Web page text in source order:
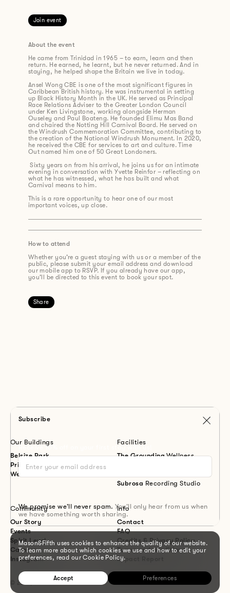
Mason&Fifth uses cookies to enhance the quality of our website.
To learn more about which cookies we use and how to edit your
preferences, read our Cookie Policy.
Accept Preferences
Subscribe
Receive 10% off on your first stay with us!
We promise we'll never spam.You'll only hear from us when
we have something worth sharing.
Join event
About the event
He came from Trinidad in 1965 – to earn, learn and then
return. He earned, he learnt, but he never returned. And in
staying, he helped shape the Britain we live in today.
Ansel Wong CBE is one of the most significant figures in
Caribbean British history. He was instrumental in setting
up Black History Month in the UK. He served as Principal
Race Relations Adviser to the Greater London Council
under Ken Livingstone, working alongside Herman
Ouseley and Paul Boateng. He founded Elimu Mas Band
and chaired the Notting Hill Carnival Board. He served on
the Windrush Commemoration Committee, contributing to
the creation of the National Windrush Monument. In 2020,
he received the CBE for services to art and culture. Time
Out named him one of 50 Great Londoners.
Sixty years on from his arrival, he joins us for an intimate
evening in conversation with Yvette Reinfor – reflecting on
what he has witnessed, what he has built and what
Carnival means to him.
This is a rare opportunity to hear one of our most
important voices, up close.
How to attend
Whether you’re a guest staying with us or a member of the
public, please submit your email address and download
our mobile app to RSVP. If you already have our app,
you’ll be directed to this event to book your spot.
Share
Our Buildings
Belsize Park
Primrose Hill
Westbourne Park
Facilities
The GroundingWellness
Subrosa Recording Studio
Community
Our Story
Events
Spirit Level
Careers
Instagram
Info
Contact
FAQ
Credits & Privacy Policy
Terms and conditions
Impact Report
© 2026, Mason&Fifth